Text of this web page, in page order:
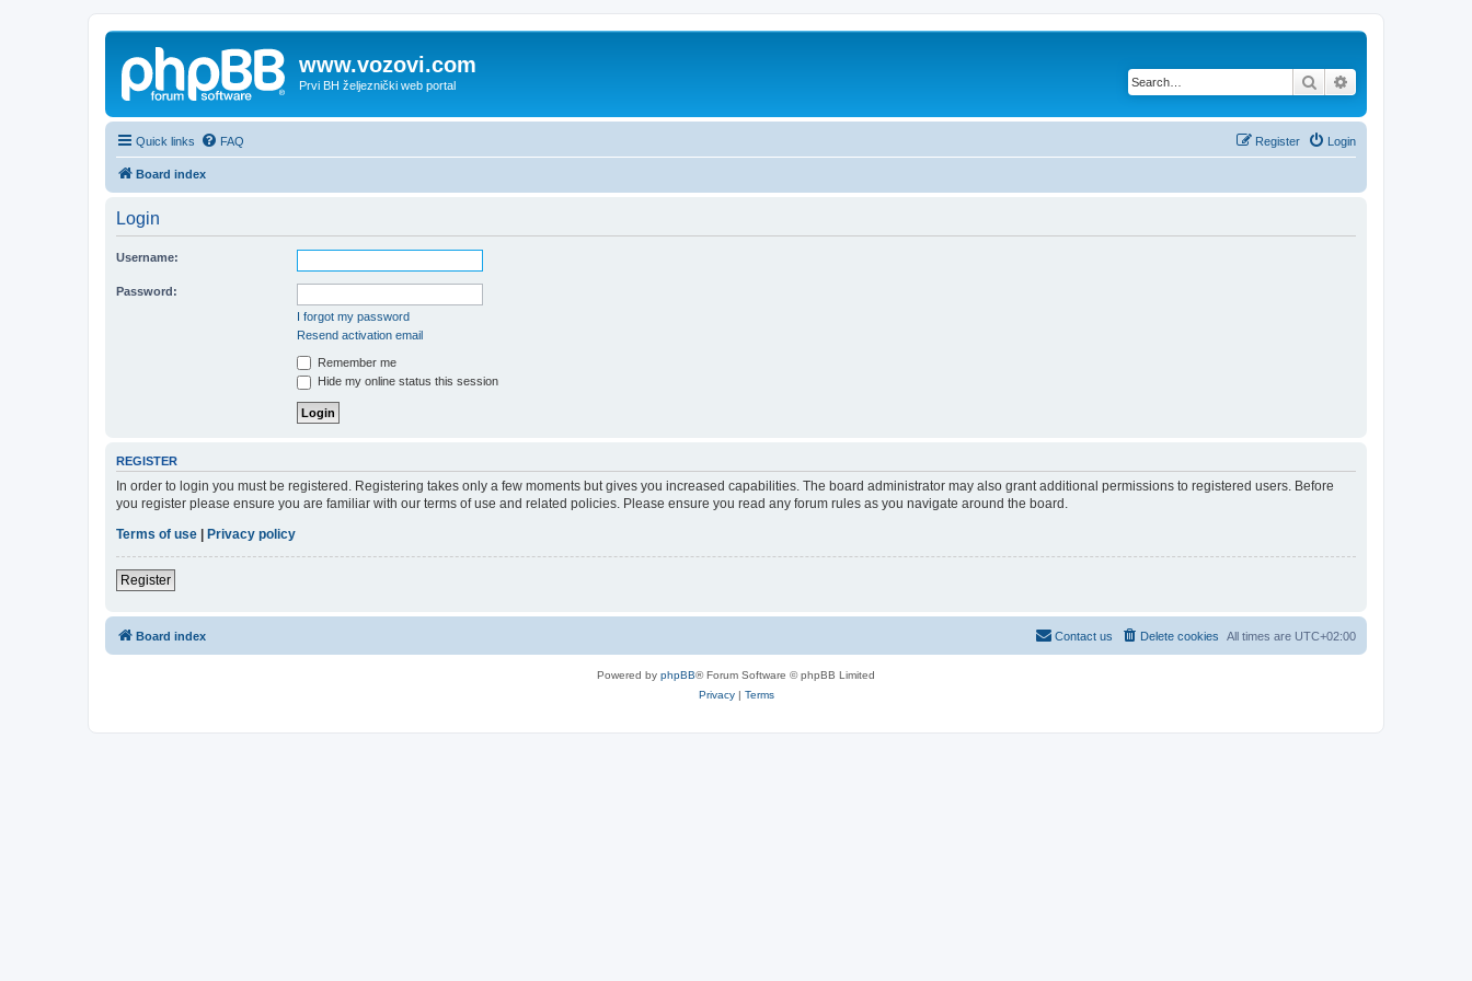
www.vozovi.com
Prvi BH željeznički web portal Search
Quick links FAQ Login
Register
Board index
Login
Username:
Password:
I forgot my password
Resend activation email
Remember me
Hide my online status this session
REGISTER
In order to login you must be registered. Registering takes only a few moments but gives you increased capabilities. The board administrator may also grant additional permissions to registered users. Before
you register please ensure you are familiar with our terms of use and related policies. Please ensure you read any forum rules as you navigate around the board.
Terms of use
Privacy policy
Register
Board index All times are UTC+02:00
Delete cookies
Contact us
Powered by phpBB® Forum Software © phpBB Limited
Privacy| Terms